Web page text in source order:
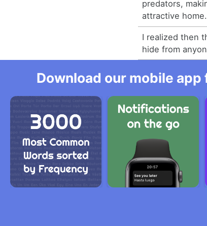
predators,
attractive home.
I realized then
hide from
Download our mobile